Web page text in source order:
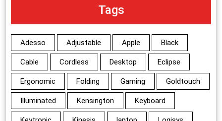
Tags
Adesso Adjustable Apple Black
Cable Cordless Desktop Eclipse
Ergonomic Folding Gaming Goldtouch
Illuminated Kensington Keyboard